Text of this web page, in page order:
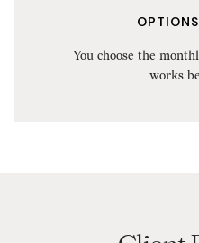
You choose the
works